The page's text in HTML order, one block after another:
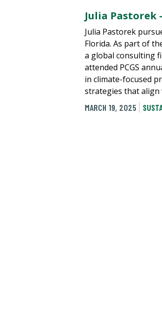
Julia Pastorek
Julia Pastorek
Florida. As part of
a global consulting
attended PCGS
in climate-focused
strategies that align
MARCH 19, 2025